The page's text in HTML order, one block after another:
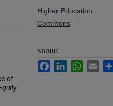
of
Higher Education
Commons
SHARE
FacebookLinkedInWhatsApp
Email